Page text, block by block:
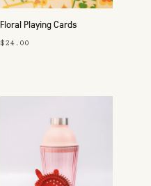
Floral Playing Cards
$24.00